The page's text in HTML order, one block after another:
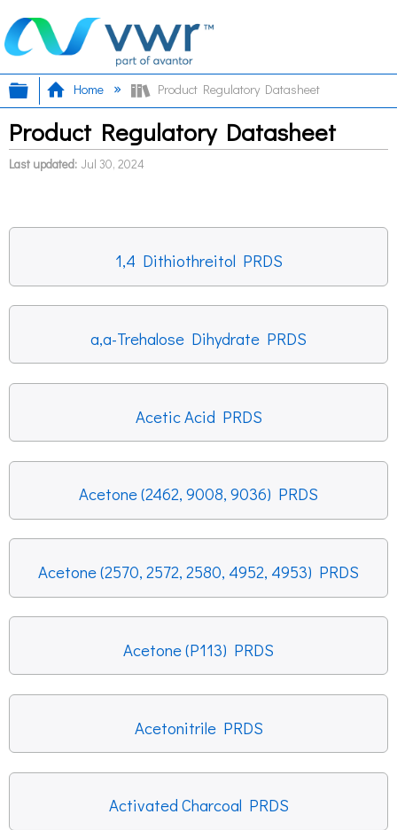
Expand/collapse global hierarchy
Home Product Regulatory Datasheet
Product Regulatory Datasheet
Last updated Jul 30, 2024
1,4 Dithiothreitol PRDS
a,a-Trehalose Dihydrate PRDS
Acetic Acid PRDS
Acetone (2462, 9008, 9036) PRDS
Acetone (2570, 2572, 2580, 4952, 4953) PRDS
Acetone (P113) PRDS
Acetonitrile PRDS
Activated Charcoal PRDS